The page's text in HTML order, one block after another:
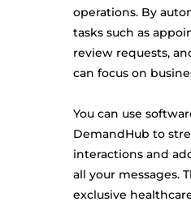
operations. By
tasks such as
review requests,
can focus on
You can use
DemandHub to
interactions and
all your messages.
exclusive